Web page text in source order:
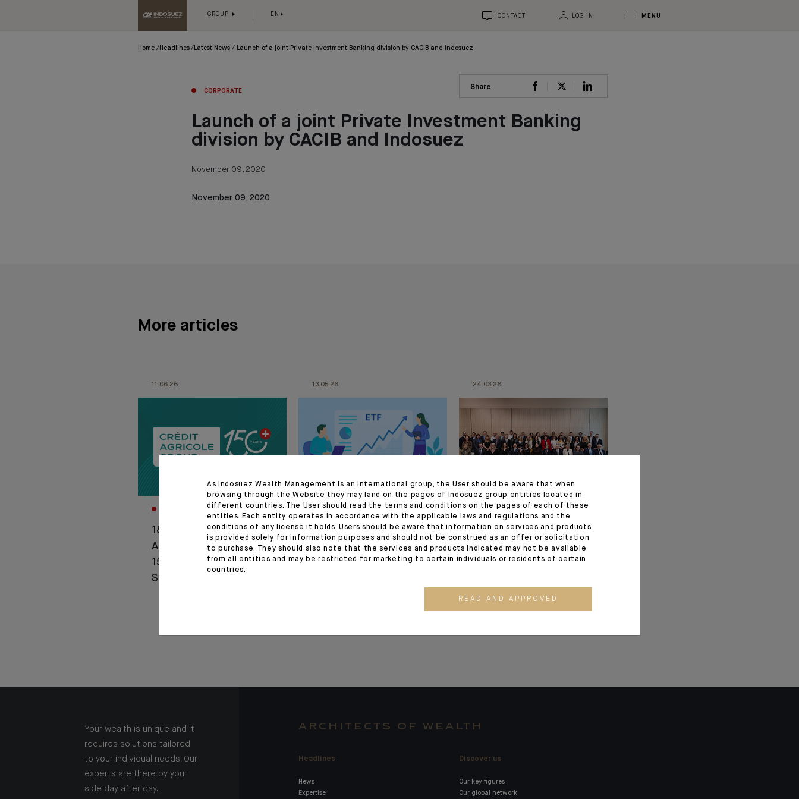
GROUP EN CONTACT LOG IN MENU
Home Headlines Latest News Launch of a joint Private Investment Banking division by CACIB and Indosuez
CORPORATE Share
Launch of a joint Private Investment Banking
division by CACIB and Indosuez
November 09, 2020
November 09, 2020
More articles
11.06.26
1876-2026: Crédit
Agricole celebrates
150 years of history in
Switzerland
13.05.26
Press release :
Indosuez announces
the launch of a new
24.03.26
CORPORATE
CFM Indosuez: a New
Strategic and Human
Milestone in Monaco
Your wealth is unique and it
requires solutions tailored
to your individual needs. Our
experts are there by your
side day after day.
ARCHITECTS OF WEALTH
Headlines
News
Expertise
Discover us
Our key figures
Our global network
As Indosuez Wealth Management is an international group, the User should be aware that when
browsing through the Website they may land on the pages of Indosuez group entities located in
different countries. The User should read the terms and conditions on the pages of each of these
entities. Each entity operates in accordance with the applicable laws and regulations and the
conditions of any license it holds. Users should be aware that information on services and products
is provided solely for information purposes and should not be construed as an offer or solicitation
to purchase. They should also note that the services and products indicated may not be available
from all entities and may be restricted for marketing to certain individuals or residents of certain
countries.
READ AND APPROVED